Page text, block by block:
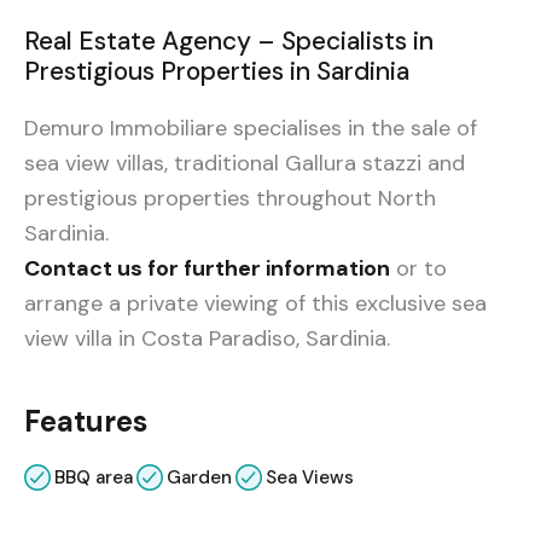
Real Estate Agency – Specialists in
Prestigious Properties in Sardinia
Demuro Immobiliare specialises in the sale of
sea view villas, traditional Gallura stazzi and
prestigious properties throughout North
Sardinia.
Contact us for further information or to
arrange a private viewing of this exclusive sea
view villa in Costa Paradiso, Sardinia.
Features
BBQ area Garden Sea Views